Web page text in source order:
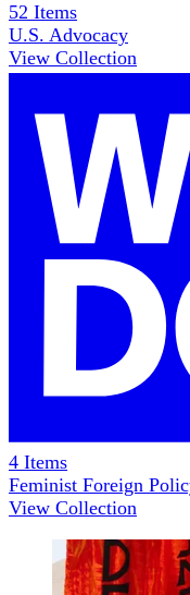
52 Items
U.S. Advocacy
View Collection
4 Items
Feminist Foreign
View Collection